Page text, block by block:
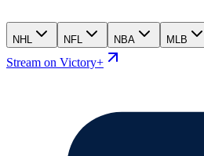
NHL NFL NBA MLB
Stream on Victory+